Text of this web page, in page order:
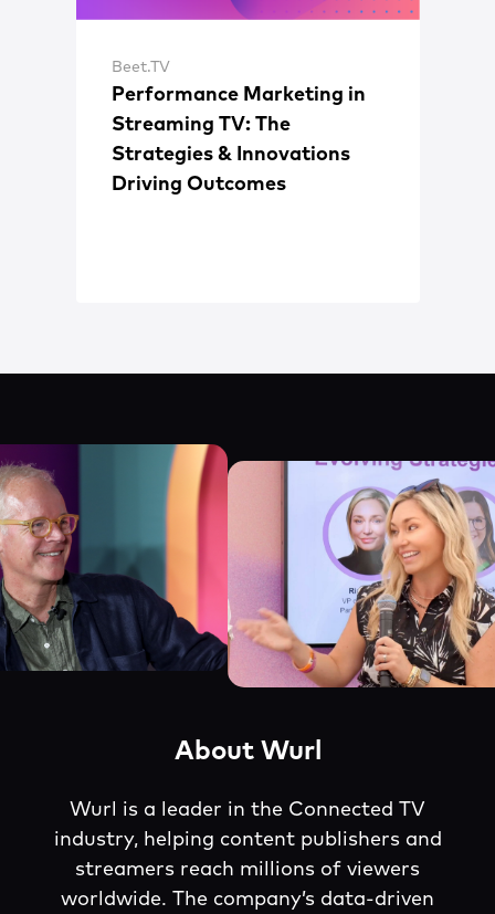
Beet.TV
Performance Marketing in
Streaming TV: The
Strategies & Innovations
Driving Outcomes
About Wurl
Wurl is a leader in the Connected TV
industry, helping content publishers and
streamers reach millions of viewers
worldwide. The company’s data-driven